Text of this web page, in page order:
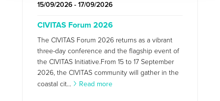
15/09/2026 - 17/09/2026
CIVITAS Forum 2026
The CIVITAS Forum 2026 returns as a vibrant
three-day conference and the flagship event of
the CIVITAS Initiative.From 15 to 17 September
2026, the CIVITAS community will gather in the
coastal cit...
Read more